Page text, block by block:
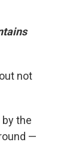
not
the
—